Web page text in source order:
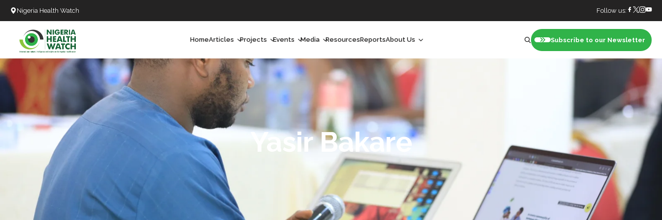
Nigeria Health Watch Follow us:
HomeArticles
Torchlight
Torchlight Africa
Thought Leadership
Thought Leadership Africa
Long Form
Community Health Watch
Projects
Ongoing Projects
Past Projects
Events
Upcoming Events
Past Events
Media
Podcast
Videos
Curated Conversations
ResourcesReportsAbout Us
Who We Are
Our Team
Our Management
Subscribe to our Newsletter
Yasir Bakare